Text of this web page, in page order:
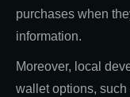
purchases when
information.
Moreover, local
wallet options, such